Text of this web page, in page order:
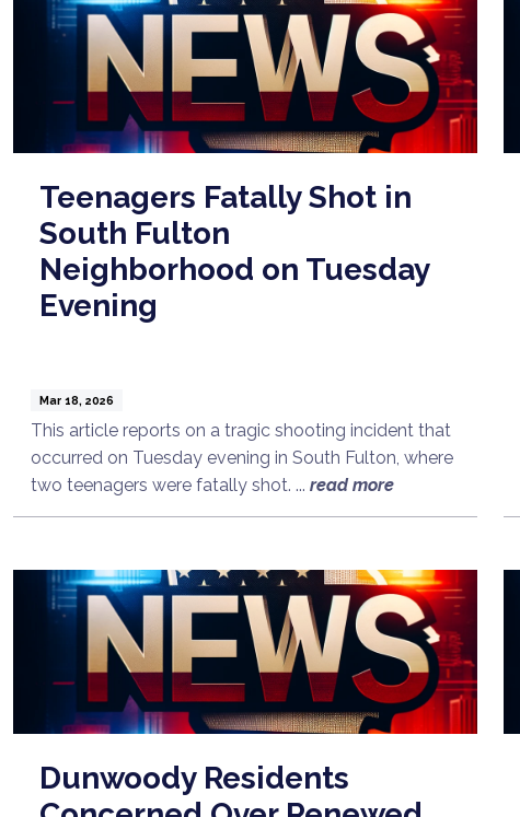
Teenagers Fatally Shot in
South Fulton
Neighborhood on Tuesday
Evening
Mar 18, 2026
This article reports on a tragic shooting incident that
occurred on Tuesday evening in South Fulton, where
two teenagers were fatally shot. ... read more
Dunwoody Residents